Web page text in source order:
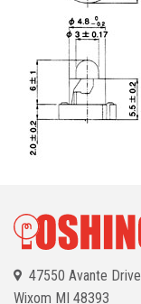
47550 Avante Drive
Wixom MI 48393